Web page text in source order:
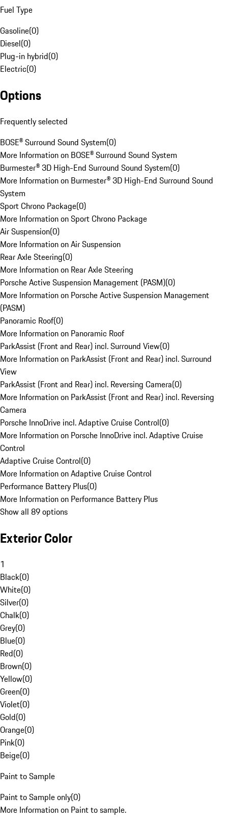
Fuel Type
Gasoline(0)
Diesel(0)
Plug-in hybrid(0)
Electric(0)
Options
Frequently selected
BOSE® Surround Sound System(0)
More Information on BOSE® Surround Sound System
Burmester® 3D High-End Surround Sound System(0)
More Information on Burmester® 3D High-End Surround Sound
System
Sport Chrono Package(0)
More Information on Sport Chrono Package
Air Suspension(0)
More Information on Air Suspension
Rear Axle Steering(0)
More Information on Rear Axle Steering
Porsche Active Suspension Management (PASM)(0)
More Information on Porsche Active Suspension Management
(PASM)
Panoramic Roof(0)
More Information on Panoramic Roof
ParkAssist (Front and Rear) incl. Surround View(0)
More Information on ParkAssist (Front and Rear) incl. Surround
View
ParkAssist (Front and Rear) incl. Reversing Camera(0)
More Information on ParkAssist (Front and Rear) incl. Reversing
Camera
Porsche InnoDrive incl. Adaptive Cruise Control(0)
More Information on Porsche InnoDrive incl. Adaptive Cruise
Control
Adaptive Cruise Control(0)
More Information on Adaptive Cruise Control
Performance Battery Plus(0)
More Information on Performance Battery Plus
Show all 89 options
Exterior Color
1
Black(0)
White(0)
Silver(0)
Chalk(0)
Grey(0)
Blue(0)
Red(0)
Brown(0)
Yellow(0)
Green(0)
Violet(0)
Gold(0)
Orange(0)
Pink(0)
Beige(0)
Paint to Sample
Paint to Sample only(0)
More Information on Paint to sample.